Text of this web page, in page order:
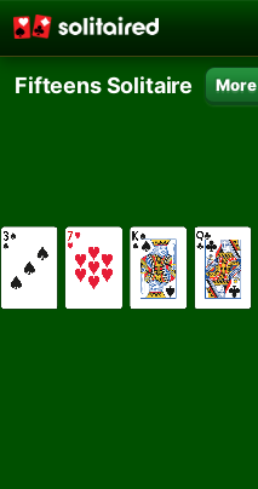
Fifteens Solitaire More